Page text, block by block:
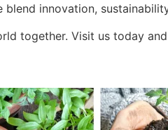
innovation,
together. Visit us today